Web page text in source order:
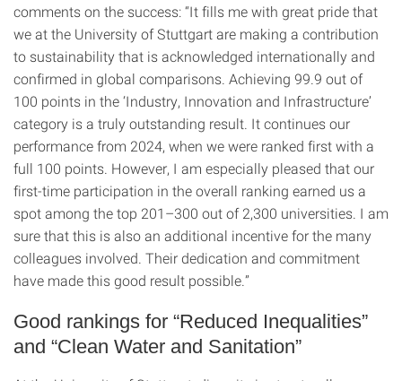
comments on the success: “It fills me with great pride that
we at the University of Stuttgart are making a contribution
to sustainability that is acknowledged internationally and
confirmed in global comparisons. Achieving 99.9 out of
100 points in the ‘Industry, Innovation and Infrastructure’
category is a truly outstanding result. It continues our
performance from 2024, when we were ranked first with a
full 100 points. However, I am especially pleased that our
first-time participation in the overall ranking earned us a
spot among the top 201–300 out of 2,300 universities. I am
sure that this is also an additional incentive for the many
colleagues involved. Their dedication and commitment
have made this good result possible.”
Good rankings for “Reduced Inequalities”
and “Clean Water and Sanitation”